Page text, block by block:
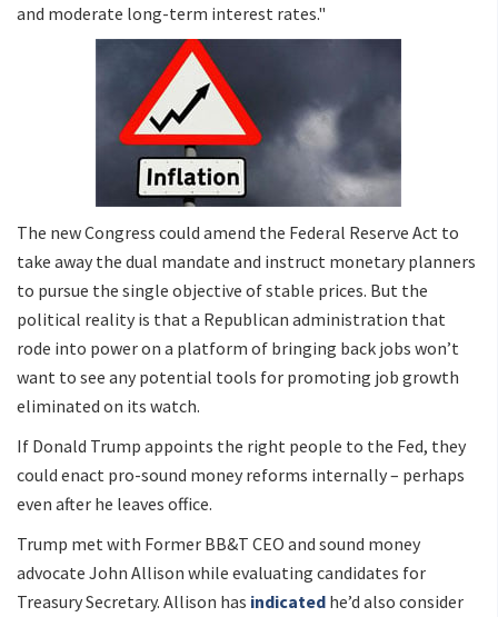
and moderate long-term interest rates."
The new Congress could amend the Federal Reserve Act to
take away the dual mandate and instruct monetary planners
to pursue the single objective of stable prices. But the
political reality is that a Republican administration that
rode into power on a platform of bringing back jobs won’t
want to see any potential tools for promoting job growth
eliminated on its watch.
If Donald Trump appoints the right people to the Fed, they
could enact pro-sound money reforms internally – perhaps
even after he leaves office.
Trump met with Former BB&T CEO and sound money
advocate John Allison while evaluating candidates for
Treasury Secretary. Allison has indicated he’d also consider